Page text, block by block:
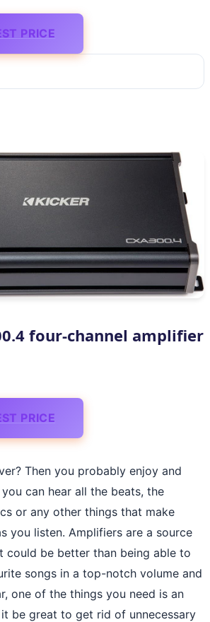
PRICE
four-channel amplifier
PRICE
Then you probably enjoy and
can hear all the beats, the
or any other things that make
you listen. Amplifiers are a source
could be better than being able to
songs in a top-notch volume and
one of the things you need is an
be great to get rid of unnecessary